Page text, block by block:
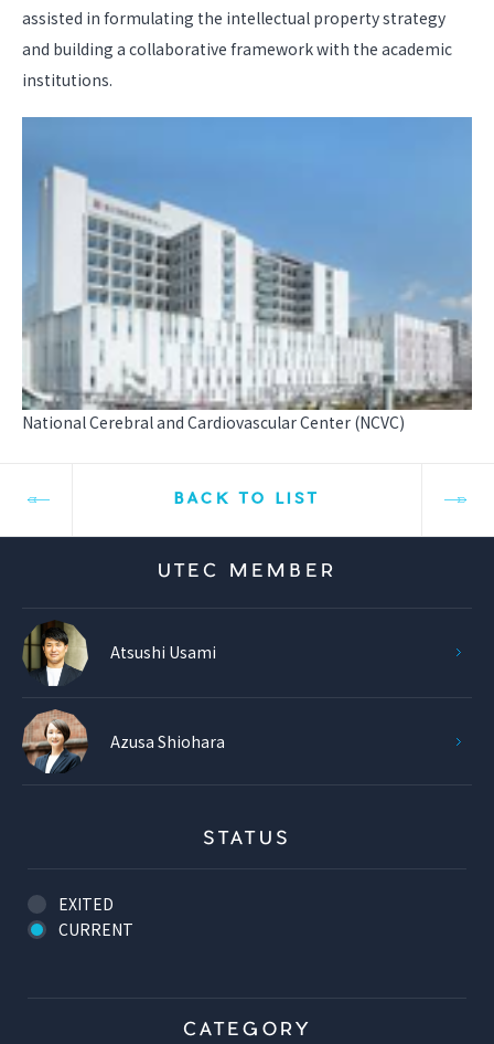
assisted in formulating the intellectual property strategy
and building a collaborative framework with the academic
institutions.
National Cerebral and Cardiovascular Center (NCVC)
BACK TO LIST
UTEC MEMBER
Atsushi Usami
Azusa Shiohara
STATUS
EXITED
CURRENT
CATEGORY